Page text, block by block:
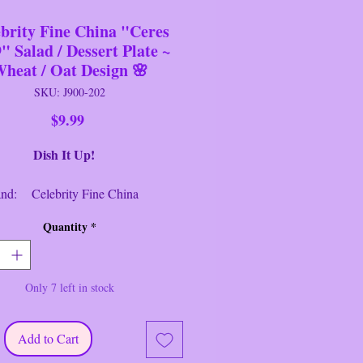
Fine China "Ceres
Salad / Dessert Plate ~
/ Oat Design 🌸
SKU: J900-202
$9.99Price
It Up!
Celebrity Fine China
Ceres #949 ~ DR83
White/Grey/Black
6.5" Round
Near New/Like New
Celebrity of Hawaii Fine China
Salad / Dessert Plate with
Quantity *
Only 7 left in stock
Add to Cart